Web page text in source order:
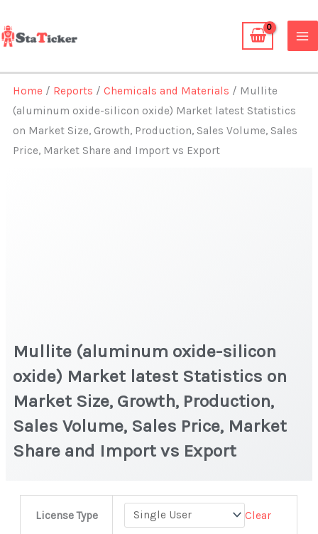
to
content
Home / Reports /Chemicals and Materials / Mullite
(aluminum oxide-silicon oxide) Market latest Statistics
on Market Size, Growth, Production, Sales Volume, Sales
Price, Market Share and Import vs Export
Mullite (aluminum oxide-silicon
oxide) Market latest Statistics on
Market Size, Growth, Production,
Sales Volume, Sales Price, Market
Share and Import vs Export
License Type Clear